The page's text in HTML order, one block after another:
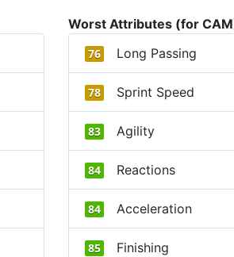
Worst Attributes (for
76 Long Passing
78 Sprint Speed
83 Agility
84 Reactions
84 Acceleration
85
Finishing